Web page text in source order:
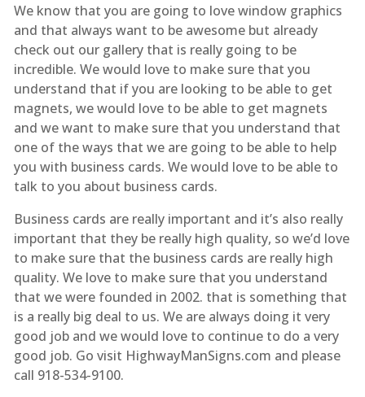
We know that you are going to love window graphics
and that always want to be awesome but already
check out our gallery that is really going to be
incredible. We would love to make sure that you
understand that if you are looking to be able to get
magnets, we would love to be able to get magnets
and we want to make sure that you understand that
one of the ways that we are going to be able to help
you with business cards. We would love to be able to
talk to you about business cards.
Business cards are really important and it’s also really
important that they be really high quality, so we’d love
to make sure that the business cards are really high
quality. We love to make sure that you understand
that we were founded in 2002. that is something that
is a really big deal to us. We are always doing it very
good job and we would love to continue to do a very
good job. Go visit HighwayManSigns.com and please
call 918-534-9100.